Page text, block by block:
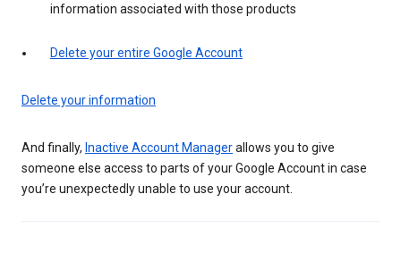
information associated with those products
Delete your entire Google Account
Delete your information
And finally, Inactive Account Managerallows you to give
someone else access to parts of your Google Account in case
you’re unexpectedly unable to use your account.